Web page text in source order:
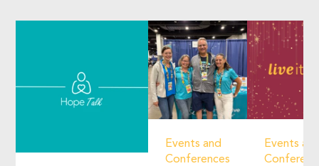
Events and
Conferences
Events